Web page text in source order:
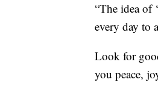
“The idea of
every day to
Look for
you peace,